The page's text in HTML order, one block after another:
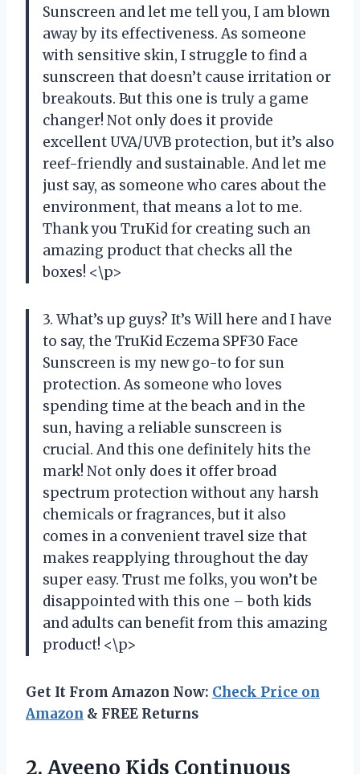
Sunscreen and let me tell you, I am blown
away by its effectiveness. As someone
with sensitive skin, I struggle to find a
sunscreen that doesn’t cause irritation or
breakouts. But this one is truly a game
changer! Not only does it provide
excellent UVA/UVB protection, but it’s also
reef-friendly and sustainable. And let me
just say, as someone who cares about the
environment, that means a lot to me.
Thank you TruKid for creating such an
amazing product that checks all the
boxes! <\p>
3. What’s up guys? It’s Will here and I have
to say, the TruKid Eczema SPF30 Face
Sunscreen is my new go-to for sun
protection. As someone who loves
spending time at the beach and in the
sun, having a reliable sunscreen is
crucial. And this one definitely hits the
mark! Not only does it offer broad
spectrum protection without any harsh
chemicals or fragrances, but it also
comes in a convenient travel size that
makes reapplying throughout the day
super easy. Trust me folks, you won’t be
disappointed with this one – both kids
and adults can benefit from this amazing
product! <\p>
Get It From Amazon Now: Check Price on
Amazon & FREE Returns
2. Aveeno Kids Continuous